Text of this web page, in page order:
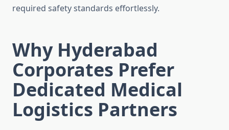
required safety standards effortlessly.
Why Hyderabad
Corporates Prefer
Dedicated Medical
Logistics Partners